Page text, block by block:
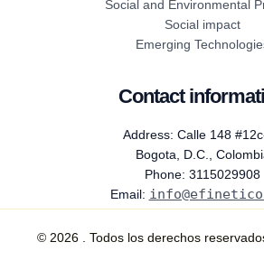
Social and Environmental
Social impact
Emerging
Contact
Address: Calle 148
Bogota, D.C.,
Phone: 3115029908
Email:
© 2026 . Todos los derechos